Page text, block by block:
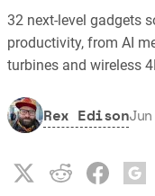
32 next-level gadgets
productivity, from AI
turbines and wireless
Rex Edison